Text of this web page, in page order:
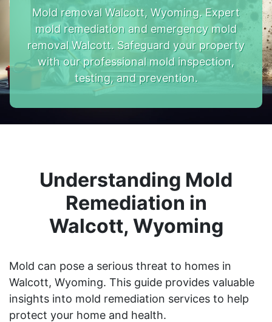
Mold removal Walcott, Wyoming. Expert
mold remediation and emergency mold
removal Walcott. Safeguard your property
with our professional mold inspection,
testing, and prevention.
Understanding Mold
Remediation in
Walcott, Wyoming
Mold can pose a serious threat to homes in
Walcott, Wyoming. This guide provides valuable
insights into mold remediation services to help
protect your home and health.